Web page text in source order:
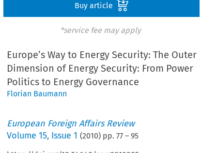
Buy article
*service fee may apply
Europe’s Way to Energy Security: The Outer
Dimension of Energy Security: From Power
Politics to Energy Governance
Florian Baumann
European Foreign Affairs Review
Volume15, Issue 1 (2010) pp.77 –95